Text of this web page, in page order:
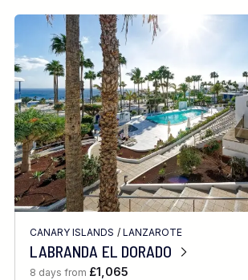
CANARY ISLANDS / LANZAROTE
LABRANDA EL DORADO
8 days from £1,065